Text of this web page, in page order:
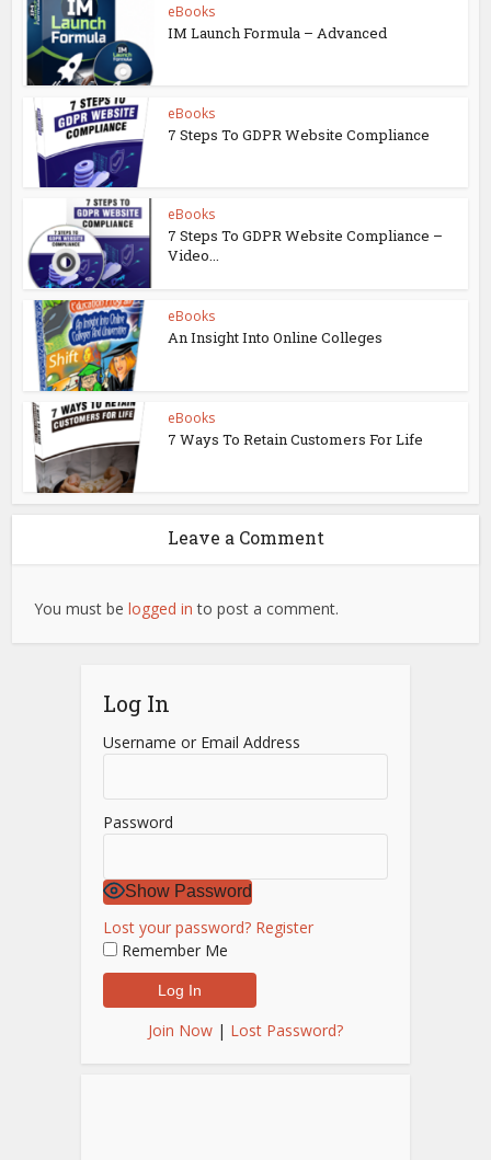
eBooks
IM Launch Formula – Advanced
eBooks
7 Steps To GDPR Website Compliance
eBooks
7 Steps To GDPR Website Compliance –
Video...
eBooks
An Insight Into Online Colleges
eBooks
7 Ways To Retain Customers For Life
Leave a Comment
You must belogged in to post a comment.
Log In
Username or Email Address
Password
Show Password
Lost your password? Register
Remember Me
Join Now | Lost Password?